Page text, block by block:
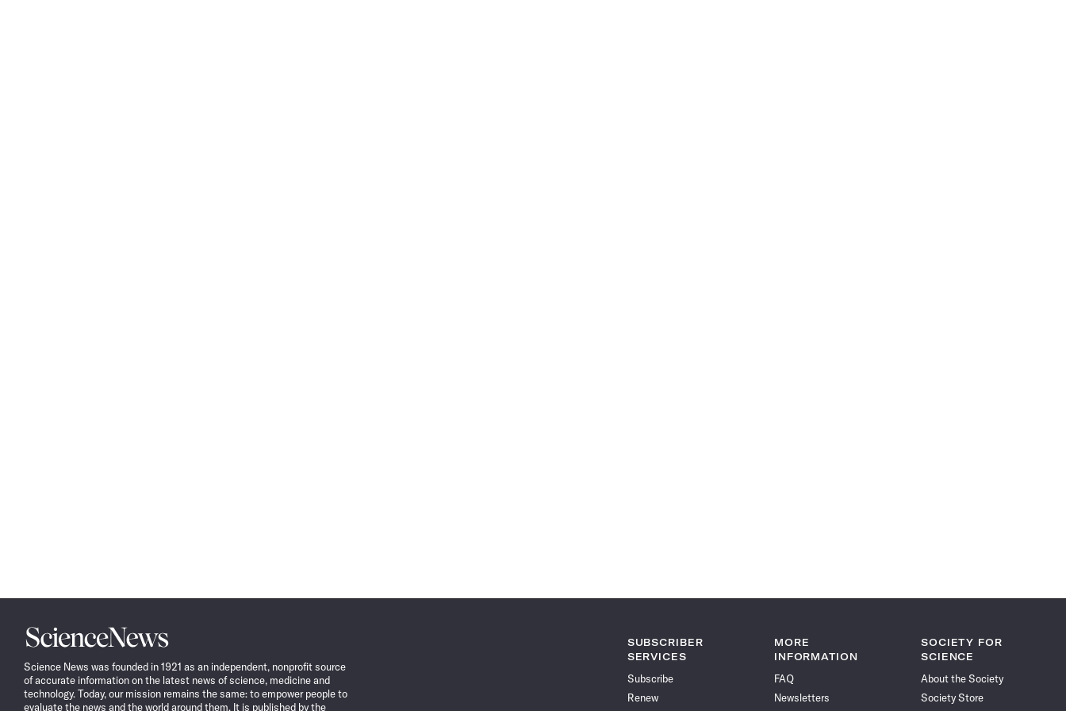
Science
News
Science News was founded in 1921 as an independent, nonprofit source
of accurate information on the latest news of science, medicine and
technology. Today, our mission remains the same: to empower people to
evaluate the news and the world around them. It is published by the
SUBSCRIBER
SERVICES
Subscribe
Renew
MORE
INFORMATION
FAQ
Newsletters
SOCIETY FOR
SCIENCE
About the Society
Society Store